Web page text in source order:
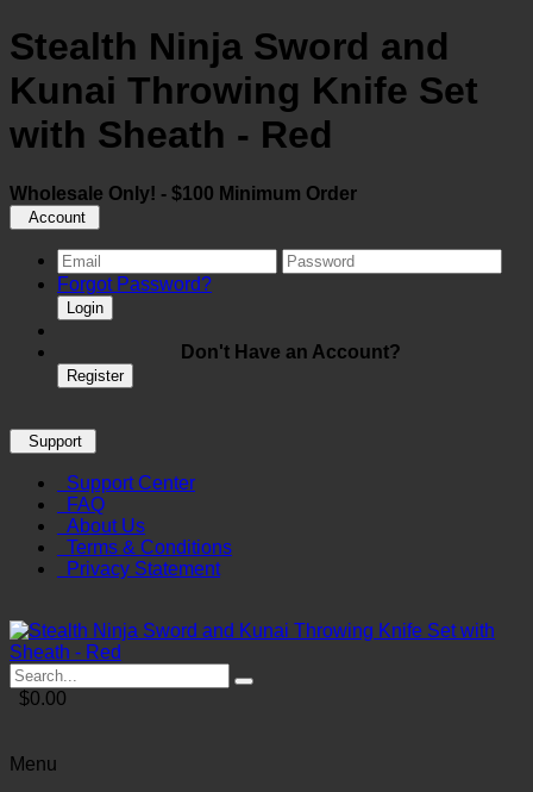
Stealth Ninja Sword and
Kunai Throwing Knife Set
with Sheath - Red
Wholesale Only! - $100 Minimum Order
Account
Forgot Password?
Login
Don't Have an Account?
Register
Support
Support Center
FAQ
About Us
Terms & Conditions
Privacy Statement
$0.00
Menu